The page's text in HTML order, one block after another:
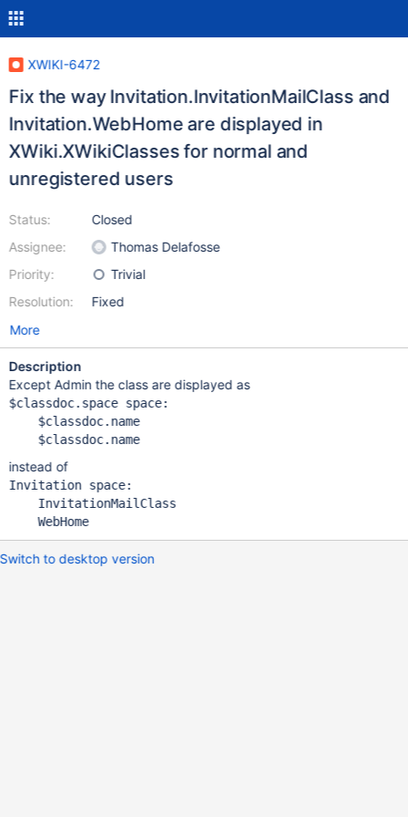
XWIKI-6472
Fix the way Invitation.InvitationMailClass and
Invitation.WebHome are displayed in
XWiki.XWikiClasses for normal and
unregistered users
Status:
Assignee:
Priority:
Resolution:
Closed
Thomas Delafosse
Trivial
Fixed
More
Description
Except Admin the class are displayed as
$classdoc.space space:
    $classdoc.name
    $classdoc.name
instead of
Invitation space:
    InvitationMailClass
    WebHome
Switch to desktop version